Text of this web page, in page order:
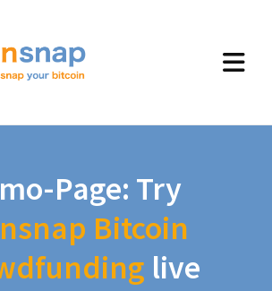
Page: Try
Bitcoin
live